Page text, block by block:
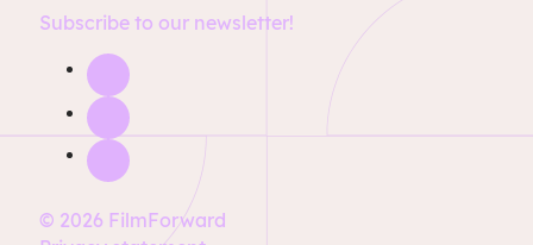
Subscribe to our newsletter!
© 2026 FilmForward